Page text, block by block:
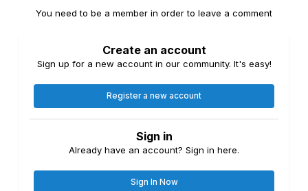
You need to be a member in order to leave a comment
Create an account
Sign up for a new account in our community. It's easy!
Register a new account
Sign in
Already have an account? Sign in here.
Sign In Now